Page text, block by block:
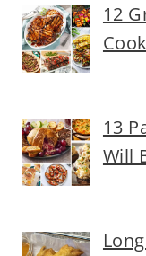
12
13
Will